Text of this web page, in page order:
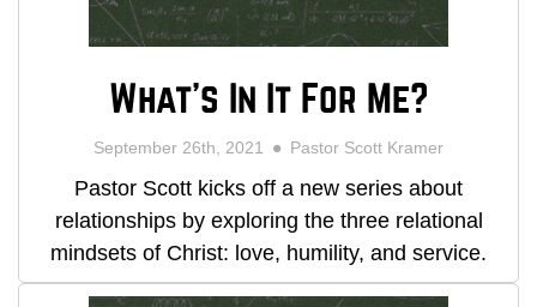
What's In It For Me?
September 26th, 2021 Pastor Scott Kramer
Pastor Scott kicks off a new series about
relationships by exploring the three relational
mindsets of Christ: love, humility, and service.